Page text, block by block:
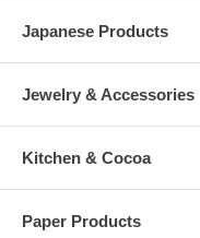
Japanese Products
Jewelry & Accessories
Kitchen & Cocoa
Paper Products